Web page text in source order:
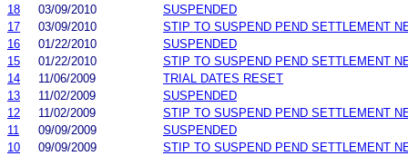
18
03/09/2010
SUSPENDED
17
03/09/2010
STIP TO SUSPEND PEND SETTLEMENT
16
01/22/2010
SUSPENDED
15
01/22/2010
STIP TO SUSPEND PEND SETTLEMENT
14
11/06/2009
TRIAL DATES RESET
13
11/02/2009
SUSPENDED
12
11/02/2009
STIP TO SUSPEND PEND SETTLEMENT
11
09/09/2009
SUSPENDED
10
09/09/2009
STIP TO SUSPEND PEND SETTLEMENT